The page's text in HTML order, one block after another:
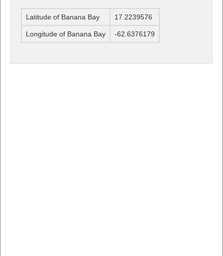
Latitude of Banana Bay 17.2239576
Longitude of Banana Bay -62.6376179